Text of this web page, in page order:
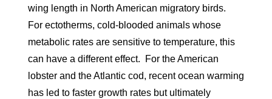
wing length in North American migratory birds.
For ectotherms, cold-blooded animals whose
metabolic rates are sensitive to temperature, this
can have a different effect. For the American
lobster and the Atlantic cod, recent ocean warming
has led to faster growth rates but ultimately